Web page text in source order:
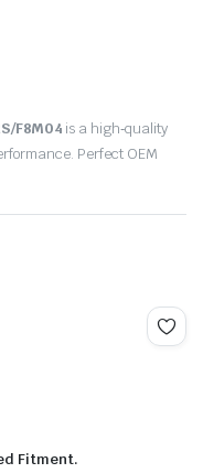
F8M04 is a high‑quality
Perfect OEM
Fitment.